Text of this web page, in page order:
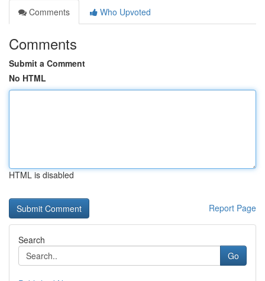
Comments
Who Upvoted
Comments
Submit a Comment
No HTML
HTML is disabled
Report Page
Search
Go